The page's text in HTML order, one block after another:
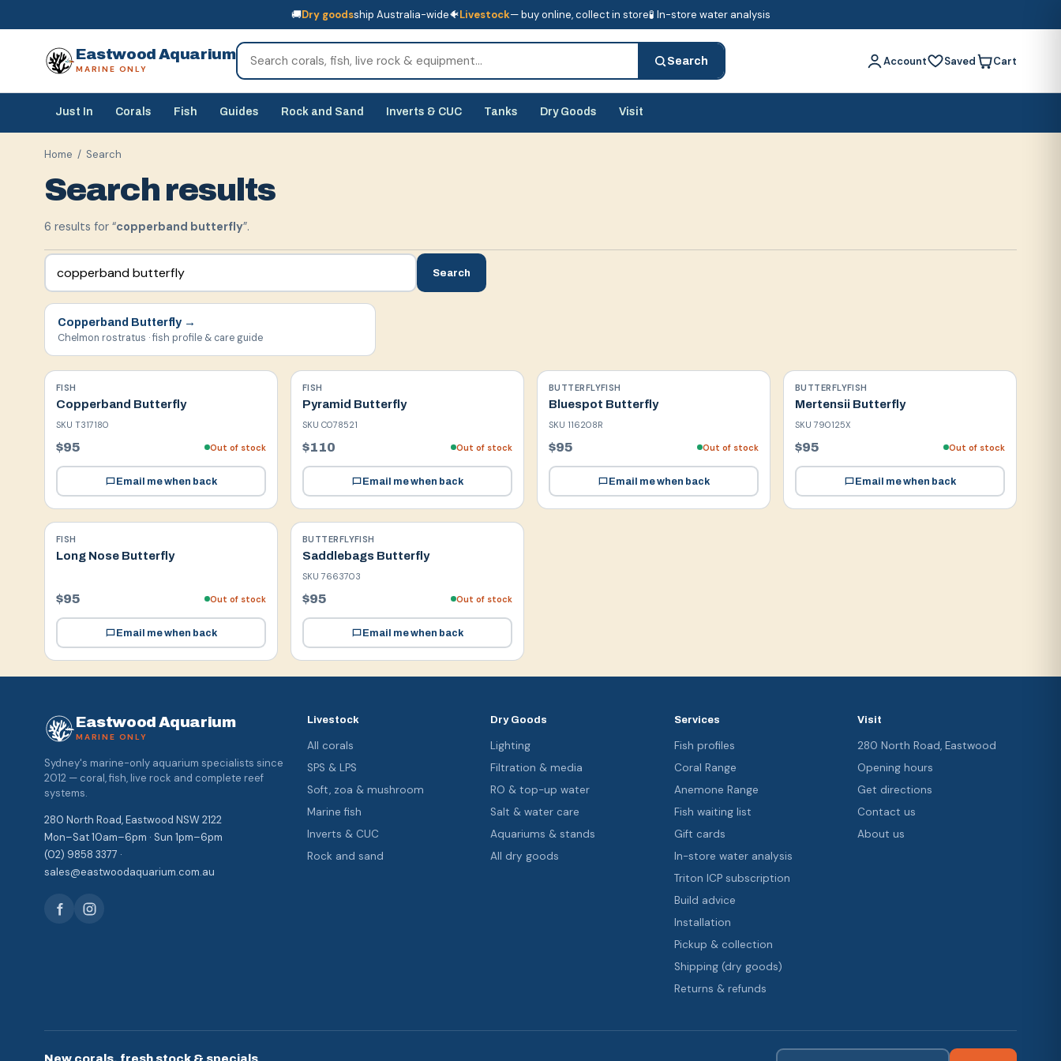
🚚Dry goodsship Australia-wide🐠Livestock— buy online, collect in store🧪 In-store water analysis
Eastwood Aquarium
MARINE ONLY
Search Account Saved Cart
Just In Corals Fish Guides Rock and Sand Inverts & CUC Tanks Dry Goods Visit
Home / Search
Search results
6 results for “copperband butterfly”.
Search
Copperband Butterfly →
Chelmon rostratus · fish profile & care guide
FISH
Copperband Butterfly
SKU T317180
$95 Out of stock
Email me when back
FISH
Pyramid Butterfly
SKU C078521
$110 Out of stock
Email me when back
BUTTERFLYFISH
Bluespot Butterfly
SKU 116208R
$95 Out of stock
Email me when back
BUTTERFLYFISH
Mertensii Butterfly
SKU790125X
$95 Out of stock
Email me when back
FISH
Long Nose Butterfly
$95 Out of stock
Email me when back
BUTTERFLYFISH
Saddlebags Butterfly
SKU7663703
$95 Out of stock
Email me when back
Eastwood Aquarium
MARINE ONLY
Sydney's marine-only aquarium specialists since
2012 — coral, fish, live rock and complete reef
systems.
280 North Road, Eastwood NSW 2122
Mon–Sat 10am–6pm · Sun 1pm–6pm
(02) 9858 3377 ·
sales@eastwoodaquarium.com.au
Livestock
All corals
SPS & LPS
Soft, zoa & mushroom
Marine fish
Inverts & CUC
Rock and sand
Dry Goods
Lighting
Filtration & media
RO & top-up water
Salt & water care
Aquariums & stands
All dry goods
Services
Fish profiles
Coral Range
Anemone Range
Fish waiting list
Gift cards
In-store water analysis
Triton ICP subscription
Build advice
Installation
Pickup & collection
Shipping (dry goods)
Returns & refunds
Visit
280 North Road, Eastwood
Opening hours
Get directions
Contact us
About us
New corals, fresh stock & specials